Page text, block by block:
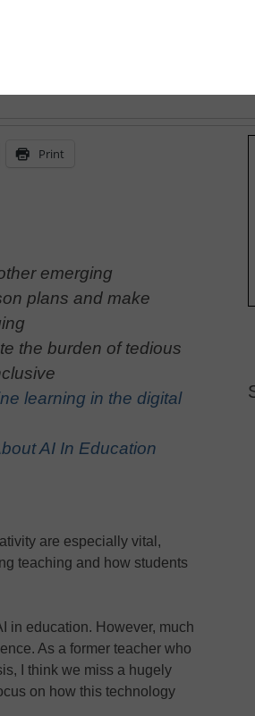
by expanding
importantly, the
Print
emerging
plans and make
the burden of tedious
learning in the digital
AI In Education
are especially vital,
teaching and how students
in education. However, much
As a former teacher who
I think we miss a hugely
on how this technology